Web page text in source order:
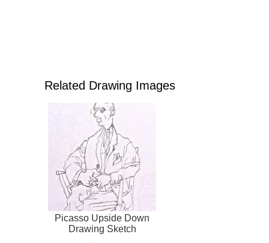
Related Drawing Images
Picasso Upside Down
Drawing Sketch